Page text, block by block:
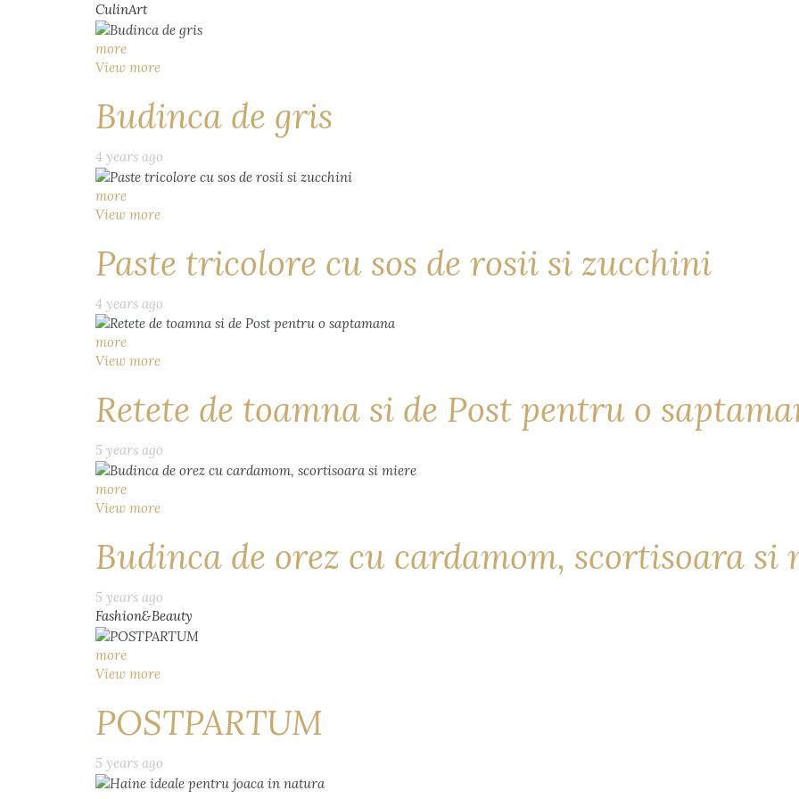
CulinArt
more
View more
Budinca de gris
4 years ago
more
View more
Paste tricolore cu sos de rosii si zucchini
4 years ago
more
View more
Retete de toamna si de Post pentru o
5 years ago
more
View more
Budinca de orez cu cardamom, scortisoara si
5 years ago
Fashion&Beauty
more
View more
POSTPARTUM
5 years ago